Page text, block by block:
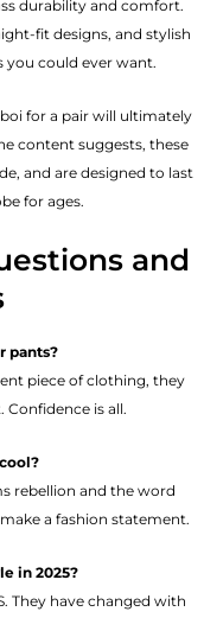
durability and comfort.
fit designs, and stylish
could ever want.
for a pair will ultimately
content suggests, these
and are designed to last
for ages.
and
pants?
piece of clothing, they
is all.
rebellion and the word
a fashion statement.
in 2025?
They have changed with